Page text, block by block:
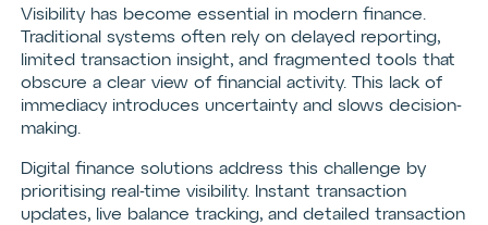
Visibility has become essential in modern finance.
Traditional systems often rely on delayed reporting,
limited transaction insight, and fragmented tools that
obscure a clear view of financial activity. This lack of
immediacy introduces uncertainty and slows decision-
making.
Digital finance solutions address this challenge by
prioritising real-time visibility. Instant transaction
updates, live balance tracking, and detailed transaction